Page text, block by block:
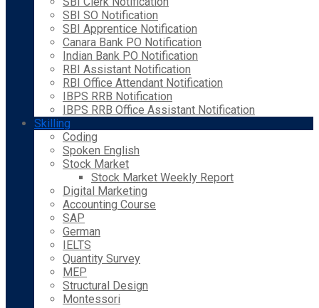
SBI SO Notification
SBI Apprentice Notification
Canara Bank PO Notification
Indian Bank PO Notification
RBI Assistant Notification
RBI Office Attendant Notification
IBPS RRB Notification
IBPS RRB Office Assistant Notification
Skilling
Coding
Spoken English
Stock Market
Stock Market Weekly Report
Digital Marketing
Accounting Course
SAP
German
IELTS
Quantity Survey
MEP
Structural Design
Montessori